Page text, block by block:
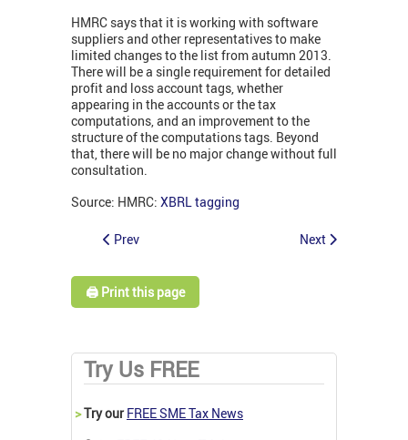
HMRC says that it is working with software
suppliers and other representatives to make
limited changes to the list from autumn 2013.
There will be a single requirement for detailed
profit and loss account tags, whether
appearing in the accounts or the tax
computations, and an improvement to the
structure of the computations tags. Beyond
that, there will be no major change without full
consultation.
Source: HMRC: XBRL tagging
Prev Next
🖨️ Print this page
Try Us FREE
>Try our FREE SME Tax News